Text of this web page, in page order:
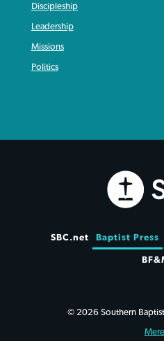
Discipleship
Leadership
Missions
Politics
SBC.net Baptist Press
© 2026 Southern
Mere